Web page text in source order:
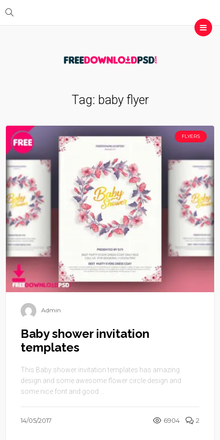
Tag: baby flyer
FLYERS
Admin
Baby shower invitation
templates
This Baby shower invitation templates has amazing
design and some awesome flower circle design and
some nice font and good ...
14/05/2017 6904 2